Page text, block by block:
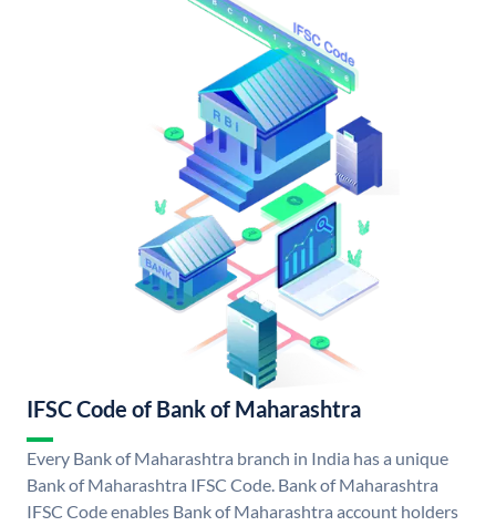
IFSC Code of Bank of Maharashtra
Every Bank of Maharashtra branch in India has a unique
Bank of Maharashtra IFSC Code. Bank of Maharashtra
IFSC Code enables Bank of Maharashtra account holders